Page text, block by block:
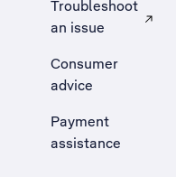
Troubleshoot
an issue
, Opens external
Consumer
advice
Payment
assistance